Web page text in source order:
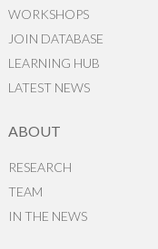
WORKSHOPS
JOIN DATABASE
LEARNING HUB
LATEST NEWS
ABOUT
RESEARCH
TEAM
IN THE NEWS